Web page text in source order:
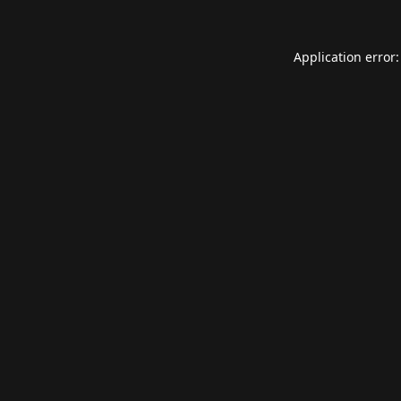
Application